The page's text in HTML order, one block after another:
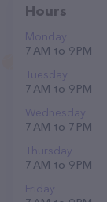
Hours
Monday
7 AM to 9 PM
Tuesday
7 AM to 9 PM
Wednesday
7 AM to 7 PM
Thursday
7 AM to 9 PM
Friday